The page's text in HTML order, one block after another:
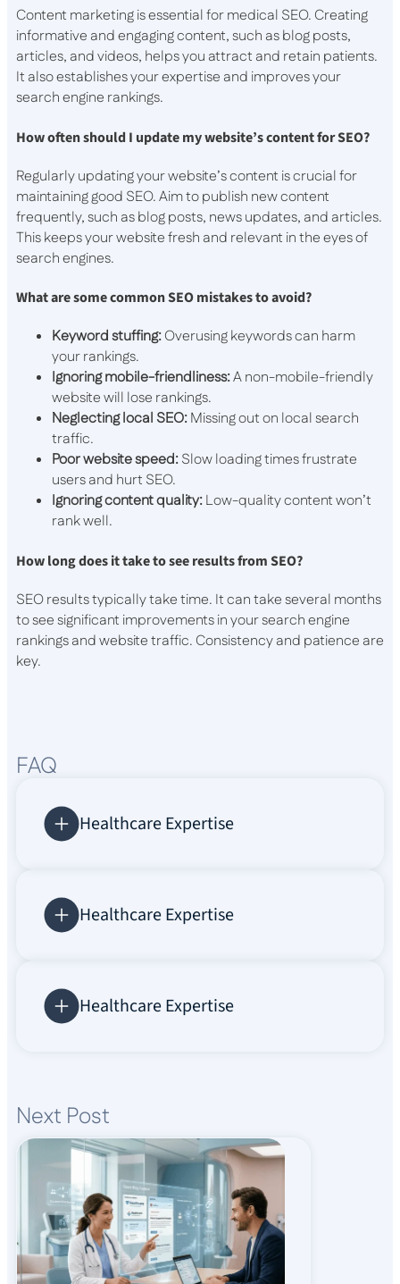
Content marketing is essential for medical SEO. Creating
informative and engaging content, such as blog posts,
articles, and videos, helps you attract and retain patients.
It also establishes your expertise and improves your
search engine rankings.
How often should I update my website’s content for SEO?
Regularly updating your website’s content is crucial for
maintaining good SEO. Aim to publish new content
frequently, such as blog posts, news updates, and articles.
This keeps your website fresh and relevant in the eyes of
search engines.
What are some common SEO mistakes to avoid?
Keyword stuffing:Overusing keywords can harm
your rankings.
Ignoring mobile-friendliness:A non-mobile-friendly
website will lose rankings.
Neglecting local SEO:Missing out on local search
traffic.
Poor website speed:Slow loading times frustrate
users and hurt SEO.
Ignoring content quality:Low-quality content won’t
rank well.
How long does it take to see results from SEO?
SEO results typically take time. It can take several months
to see significant improvements in your search engine
rankings and website traffic. Consistency and patience are
key.
FAQ
Healthcare Expertise
Healthcare Expertise
Healthcare Expertise
Next Post